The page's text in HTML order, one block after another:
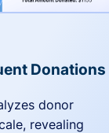
Donations
donor
revealing